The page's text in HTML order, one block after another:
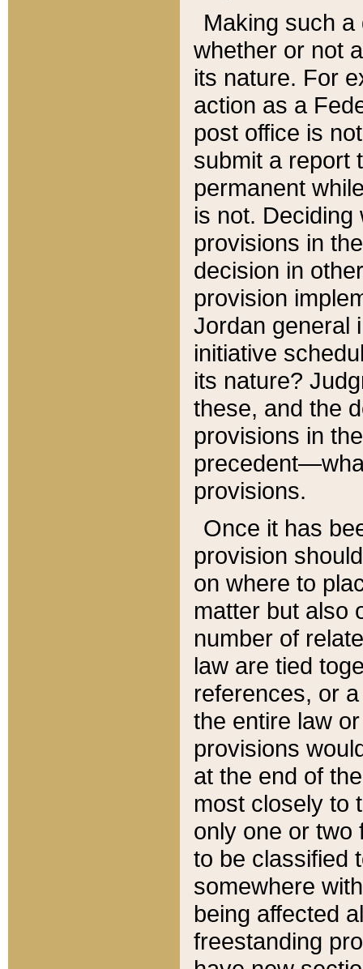
Making such
whether or not
its nature. For
action as a
post office is
submit a report
permanent
is not.
provisions in
decision in
provision
Jordan general
initiative
its nature?
these, and the
provisions in
provisions.
Once it has
provision
on where to
matter but also
number of
law are tied
references, or
the entire law
provisions
at the end of
most closely to
only one or two
to be classified
somewhere
being affected
freestanding